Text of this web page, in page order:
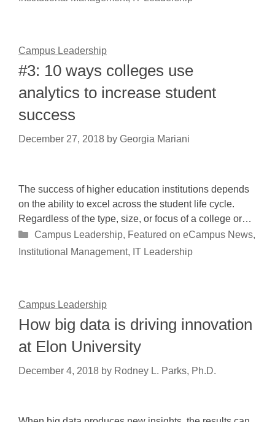
Campus Leadership
#3: 10 ways colleges use
analytics to increase student
success
December 27, 2018 by Georgia Mariani
The success of higher education institutions depends
on the ability to excel across the student life cycle.
Regardless of the type, size, or focus of a college or…
Categories
Campus Leadership, Featured on eCampus News,
Institutional Management, IT Leadership
Campus Leadership
How big data is driving innovation
at Elon University
December 4, 2018 by Rodney L. Parks, Ph.D.